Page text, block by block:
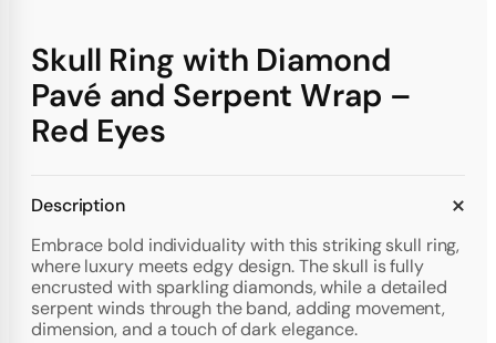
Skull Ring with Diamond
Pavé and Serpent Wrap –
Red Eyes
Description
Embrace bold individuality with this striking skull ring,
where luxury meets edgy design. The skull is fully
encrusted with sparkling diamonds, while a detailed
serpent winds through the band, adding movement,
dimension, and a touch of dark elegance.